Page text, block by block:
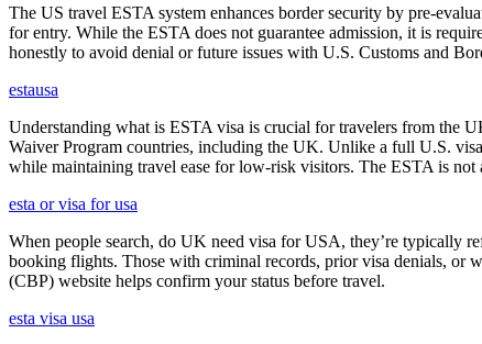
The US travel ESTA system enhances border security by pre-
for entry. While the ESTA does not guarantee admission, it is
honestly to avoid denial or future issues with U.S. Customs and
estausa
Understanding what is ESTA visa is crucial for travelers from the
Waiver Program countries, including the UK. Unlike a full U.S.
while maintaining travel ease for low-risk visitors. The ESTA is not
esta or visa for usa
When people search, do UK need visa for USA, they’re typically
booking flights. Those with criminal records, prior visa denials, or
(CBP) website helps confirm your status before travel.
esta visa usa